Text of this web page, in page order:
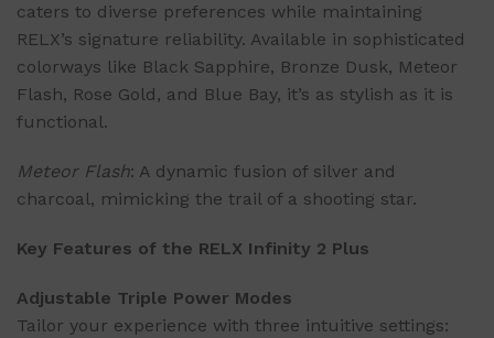
caters to diverse preferences while maintaining
RELX’s signature reliability. Available in sophisticated
colorways like Black Sapphire, Bronze Dusk, Meteor
Flash, Rose Gold, and Blue Bay, it’s as stylish as it is
functional.
Meteor Flash: A dynamic fusion of silver and
charcoal, mimicking the trail of a shooting star.
Key Features of the RELX Infinity 2 Plus
Adjustable Triple Power Modes
Tailor your experience with three intuitive settings: